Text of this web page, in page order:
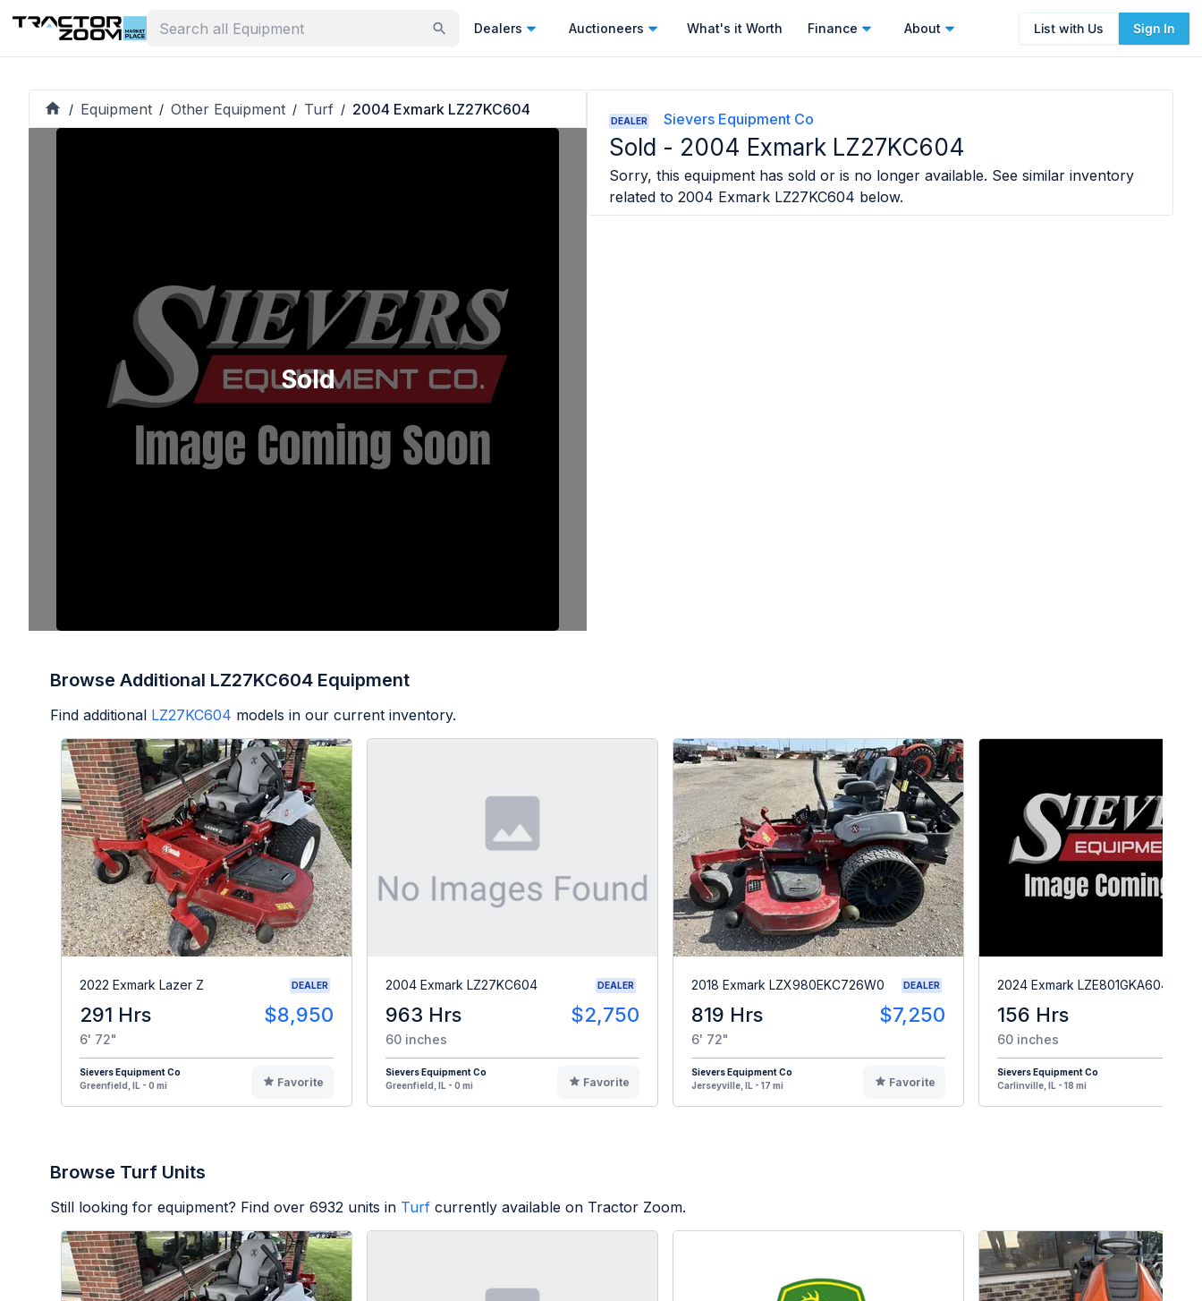
Dealers Auctioneers What's it Worth Finance About List with Us Sign In
/ Equipment / Other Equipment / Turf / 2004 Exmark LZ27KC604
Sold
DEALER Sievers Equipment Co
Sold - 2004 Exmark LZ27KC604
Sorry, this equipment has sold or is no longer available. See similar inventory
related to 2004 Exmark LZ27KC604 below.
Browse Additional LZ27KC604 Equipment
Find additional LZ27KC604 models in our current inventory.
2022 Exmark Lazer Z DEALER
291 Hrs $8,950
6' 72"
Sievers Equipment Co
Greenfield, IL - 0 mi
Favorite
2004 Exmark LZ27KC604 DEALER
963 Hrs $2,750
60 inches
Sievers Equipment Co
Greenfield, IL - 0 mi
Favorite
2018 Exmark LZX980EKC726W0 DEALER
819 Hrs $7,250
6' 72"
Sievers Equipment Co
Jerseyville, IL - 17 mi
Favorite
2024 Exmark LZE801GKA604A1
156 Hrs
60 inches
Sievers Equipment Co
Carlinville, IL - 18 mi
Browse Turf Units
Still looking for equipment? Find over 6932 units in Turf currently available on Tractor Zoom.